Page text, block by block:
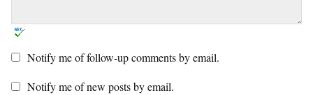
Notify me of follow-up comments by email.
Notify me of new posts by email.